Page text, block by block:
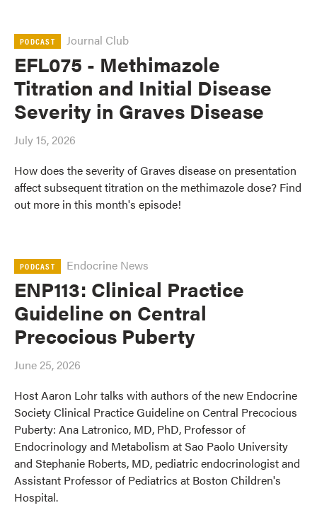
PODCAST Journal Club
EFL075 - Methimazole
Titration and Initial Disease
Severity in Graves Disease
July 15, 2026
How does the severity of Graves disease on presentation
affect subsequent titration on the methimazole dose? Find
out more in this month's episode!
PODCAST Endocrine News
ENP113: Clinical Practice
Guideline on Central
Precocious Puberty
June 25, 2026
Host Aaron Lohr talks with authors of the new Endocrine
Society Clinical Practice Guideline on Central Precocious
Puberty: Ana Latronico, MD, PhD, Professor of
Endocrinology and Metabolism at Sao Paolo University
and Stephanie Roberts, MD, pediatric endocrinologist and
Assistant Professor of Pediatrics at Boston Children's
Hospital.